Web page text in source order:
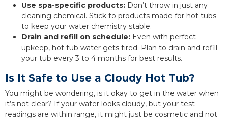
Use spa-specific products: Don’t throw in just any
cleaning chemical. Stick to products made for hot tubs
to keep your water chemistry stable.
Drain and refill on schedule: Even with perfect
upkeep, hot tub water gets tired. Plan to drain and refill
your tub every 3 to 4 months for best results.
Is It Safe to Use a Cloudy Hot Tub?
You might be wondering, is it okay to get in the water when
it’s not clear? If your water looks cloudy, but your test
readings are within range, it might just be cosmetic and not